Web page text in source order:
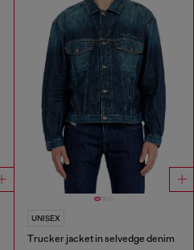
UNISEX
Trucker jacket in selvedge denim